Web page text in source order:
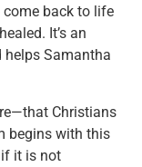
back to life
It’s an
helps Samantha
Christians
begins with this
it is not